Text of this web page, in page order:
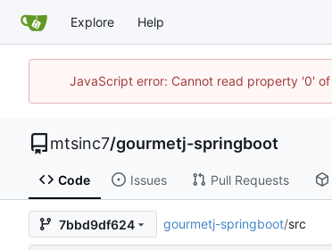
Explore Help
JavaScript error: Cannot read property '0'
mtsinc7/gourmetj-springboot
Code Issues Pull Requests
7bbd9df624 gourmetj-springboot/src